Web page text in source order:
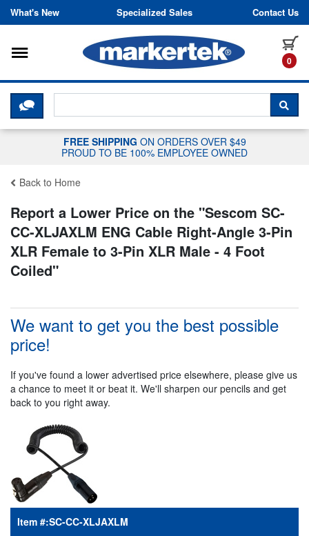
Skip to content
What's New Specialized Sales Contact Us
0
Toggle navigation
CLICK HERE TO CHAT WITH A
FREE SHIPPING ON ORDERS OVER $49
PROUD TO BE 100% EMPLOYEE OWNED
Back to Home
Report a Lower Price on the "Sescom SC-
CC-XLJAXLM ENG Cable Right-Angle 3-Pin
XLR Female to 3-Pin XLR Male - 4 Foot
Coiled"
We want to get you the best possible
price!
If you've found a lower advertised price elsewhere, please give us
a chance to meet it or beat it. We'll sharpen our pencils and get
back to you right away.
Item #:SC-CC-XLJAXLM